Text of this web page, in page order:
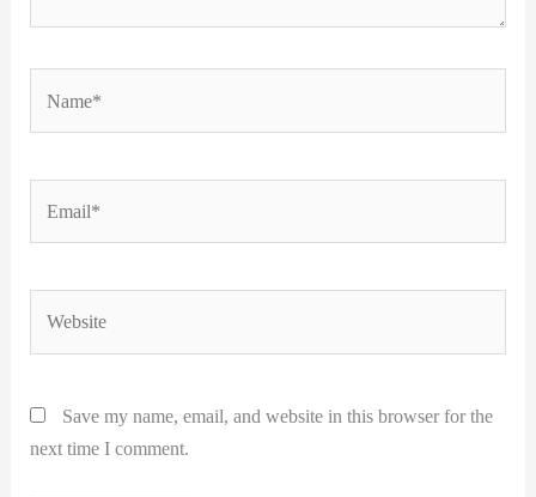
Save my name, email, and website in this browser for the
next time I comment.